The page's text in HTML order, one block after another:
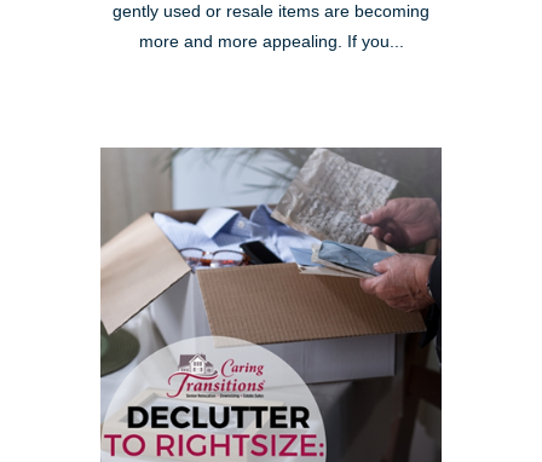
gently used or resale items are becoming
more and more appealing. If you...